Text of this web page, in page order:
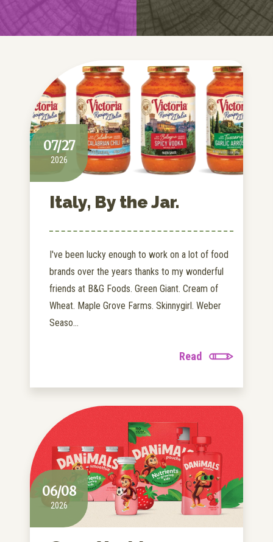
07/27
2026
Italy, By the Jar.
I've been lucky enough to work on a lot of food
brands over the years thanks to my wonderful
friends at B&G Foods. Green Giant. Cream of
Wheat. Maple Grove Farms. Skinnygirl. Weber
Seaso...
Read
06/08
2026